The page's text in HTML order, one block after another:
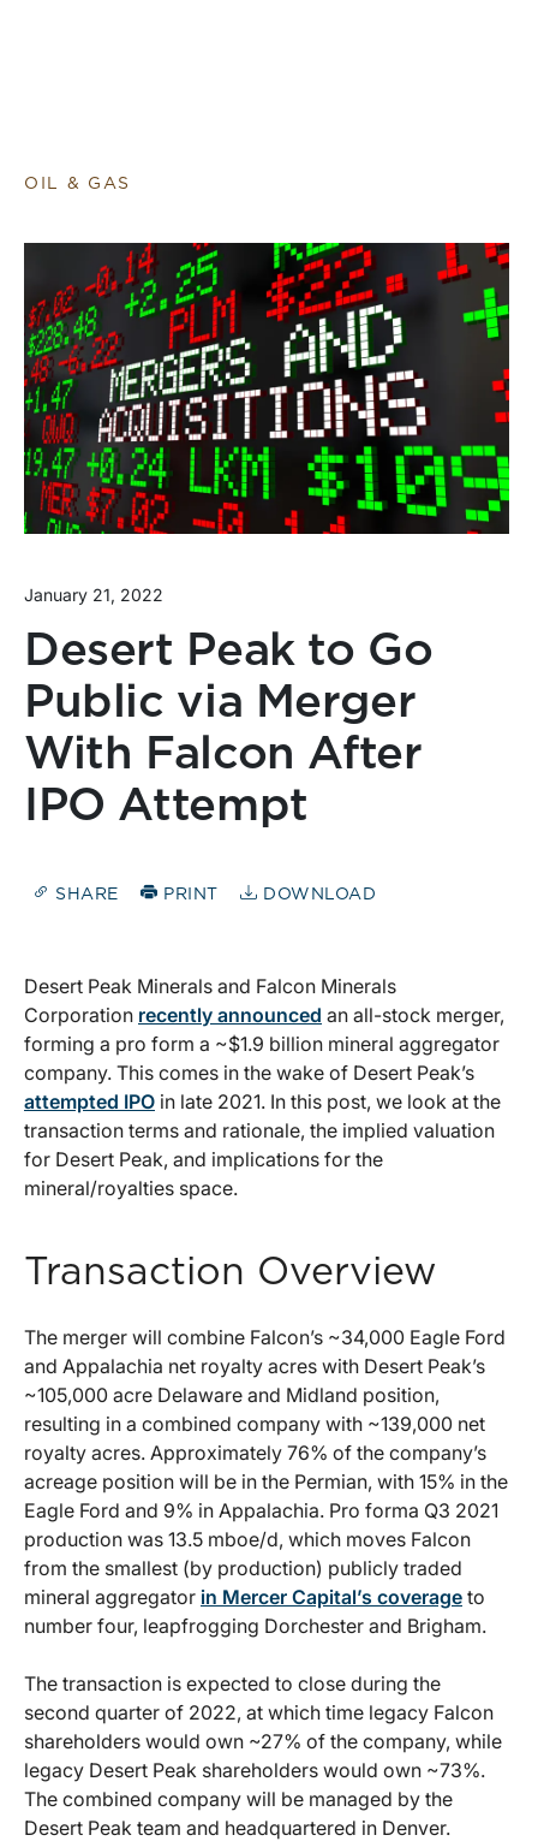
OIL & GAS
January 21, 2022
Desert Peak to Go
Public via Merger
With Falcon After
IPO Attempt
SHARE PRINT DOWNLOAD
Desert Peak Minerals and Falcon Minerals
Corporation recently announced an all-stock merger,
forming a pro form a ~$1.9 billion mineral aggregator
company. This comes in the wake of Desert Peak’s
attempted IPO in late 2021. In this post, we look at the
transaction terms and rationale, the implied valuation
for Desert Peak, and implications for the
mineral/royalties space.
Transaction Overview
The merger will combine Falcon’s ~34,000 Eagle Ford
and Appalachia net royalty acres with Desert Peak’s
~105,000 acre Delaware and Midland position,
resulting in a combined company with ~139,000 net
royalty acres. Approximately 76% of the company’s
acreage position will be in the Permian, with 15% in the
Eagle Ford and 9% in Appalachia. Pro forma Q3 2021
production was 13.5 mboe/d, which moves Falcon
from the smallest (by production) publicly traded
mineral aggregator in Mercer Capital’s coverage to
number four, leapfrogging Dorchester and Brigham.
The transaction is expected to close during the
second quarter of 2022, at which time legacy Falcon
shareholders would own ~27% of the company, while
legacy Desert Peak shareholders would own ~73%.
The combined company will be managed by the
Desert Peak team and headquartered in Denver.